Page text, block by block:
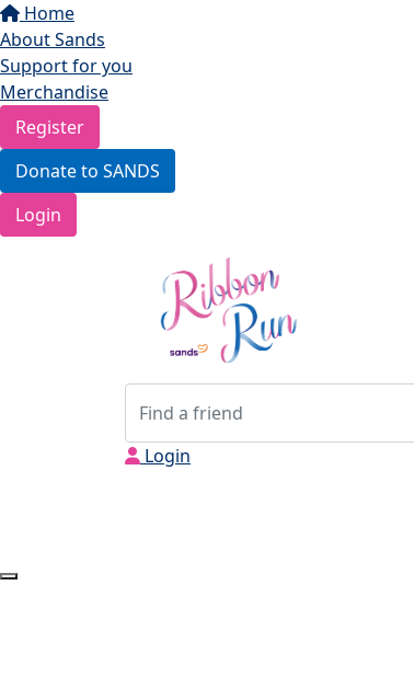
Home
About Sands
Support for you
Merchandise
Register
Donate to SANDS
Login
Login